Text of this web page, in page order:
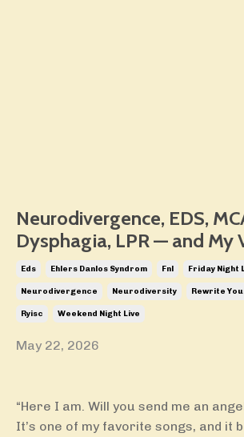
Neurodivergence, EDS,
Dysphagia, LPR — and My
Eds Ehlers Danlos Syndrom Fnl Friday Night
Neurodivergence Neurodiversity Rewrite
Ryisc Weekend Night Live
May 22, 2026
“Here I am. Will you send me an
It’s one of my favorite songs, and it